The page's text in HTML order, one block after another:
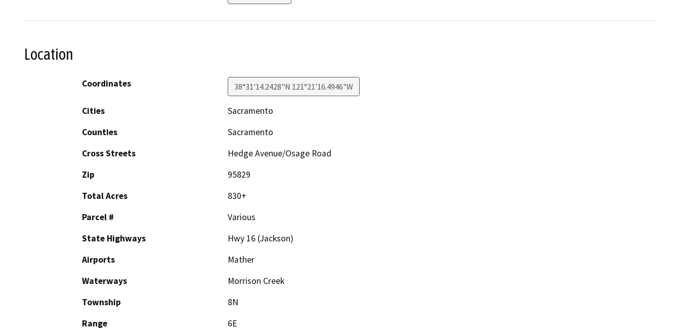
Location
Coordinates 38°31'14.2428"N 121°21'16.4946"W
Cities
Sacramento
Counties
Sacramento
Cross Streets
Hedge Avenue/Osage Road
Zip
95829
Total Acres
830+
Parcel #
Various
State Highways
Hwy 16 (Jackson)
Airports
Mather
Waterways
Morrison Creek
Township
8N
Range
6E